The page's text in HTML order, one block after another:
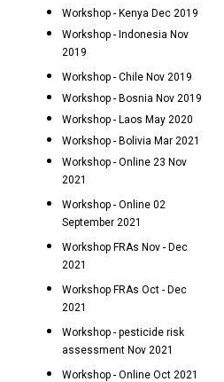
Workshop - Kenya Dec 2019
Workshop - Indonesia Nov
2019
Workshop - Chile Nov 2019
Workshop - Bosnia Nov 2019
Workshop - Laos May 2020
Workshop - Bolivia Mar 2021
Workshop - Online 23 Nov
2021
Workshop - Online 02
September 2021
Workshop FRAs Nov - Dec
2021
Workshop FRAs Oct - Dec
2021
Workshop - pesticide risk
assessment Nov 2021
Workshop - Online Oct 2021